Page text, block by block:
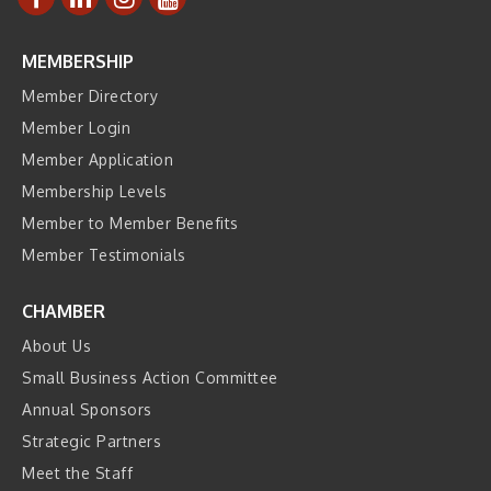
MEMBERSHIP
Member Directory
Member Login
Member Application
Membership Levels
Member to Member Benefits
Member Testimonials
CHAMBER
About Us
Small Business Action Committee
Annual Sponsors
Strategic Partners
Meet the Staff